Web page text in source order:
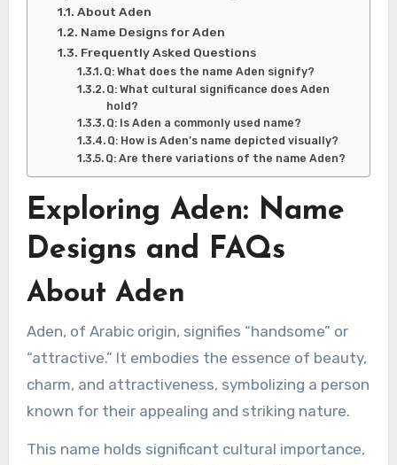
About Aden
Name Designs for Aden
Frequently Asked Questions
Q: What does the name Aden signify?
Q: What cultural significance does Aden
hold?
Q: Is Aden a commonly used name?
Q: How is Aden’s name depicted visually?
Q: Are there variations of the name Aden?
Exploring Aden: Name
Designs and FAQs
About Aden
Aden, of Arabic origin, signifies “handsome” or
“attractive.” It embodies the essence of beauty,
charm, and attractiveness, symbolizing a person
known for their appealing and striking nature.
This name holds significant cultural importance,